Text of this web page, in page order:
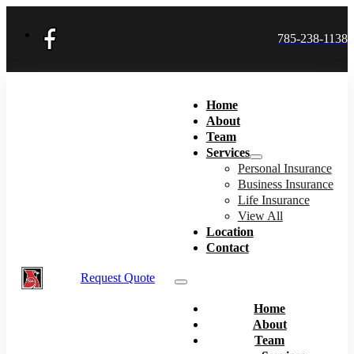
785-238-1138
Home
About
Team
Services
Personal Insurance
Business Insurance
Life Insurance
View All
Location
Contact
Home
About
Team
Request Quote